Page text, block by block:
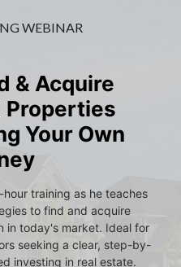
WEBINAR
& Acquire
Properties
Your Own
training as he teaches
to find and acquire
today's market. Ideal for
seeking a clear, step-by-
investing in real estate.